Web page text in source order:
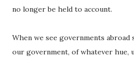
no longer be held to account.
When we see governments abroad
our government, of whatever hue,